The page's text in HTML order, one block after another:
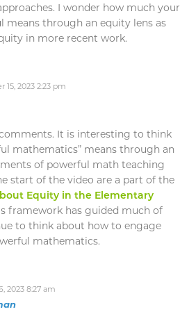
I wonder how much your
through an equity lens as
in more recent work.
15, 2023 2:23 pm
It is interesting to think
mathematics” means through an
of powerful math teaching
start of the video are a part of the
Equity in the Elementary
framework has guided much of
to think about how to engage
mathematics.
2023 8:27 am